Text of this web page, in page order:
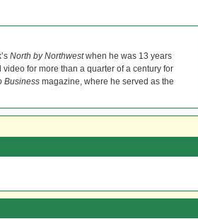
North by Northwestwhen he was 13 years
for more than a quarter of a century for
Business magazine, where he served as the